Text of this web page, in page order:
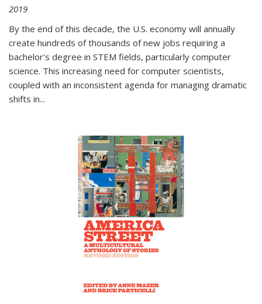
2019
By the end of this decade, the U.S. economy will annually
create hundreds of thousands of new jobs requiring a
bachelor's degree in STEM fields, particularly computer
science. This increasing need for computer scientists,
coupled with an inconsistent agenda for managing dramatic
shifts in...